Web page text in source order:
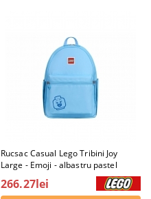
Rucsac Casual Lego Tribini Joy
Large - Emoji - albastru pastel
266.27lei